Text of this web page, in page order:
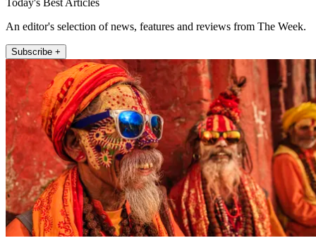
Today's Best Articles
An editor's selection of news, features and reviews from The Week.
Subscribe +